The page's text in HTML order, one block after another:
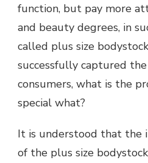
function, but pay more
and beauty degrees, in
called plus size
successfully captured
consumers, what is the
special what?
It is understood that the
of the plus size